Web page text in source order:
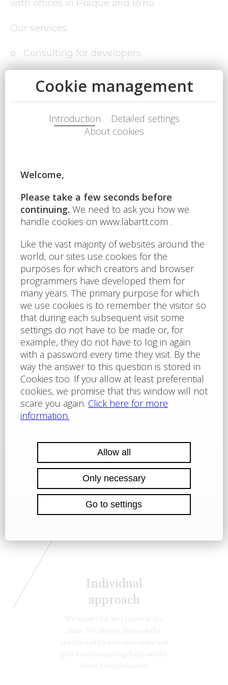
with offices in Praque and Brno.
Our services:
o Consulting for developers
o Project planning
o Feasibility study
o Execution of the revenue-generating
o Long-term retail leases
o Real estate portfolio management
o Commercial property valuation
Individual
approach